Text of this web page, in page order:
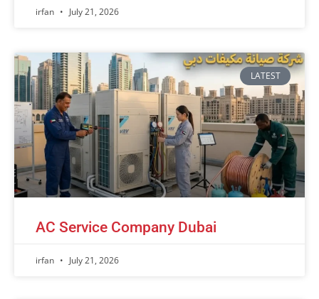
irfan July 21, 2026
LATEST
AC Service Company Dubai
irfan July 21, 2026